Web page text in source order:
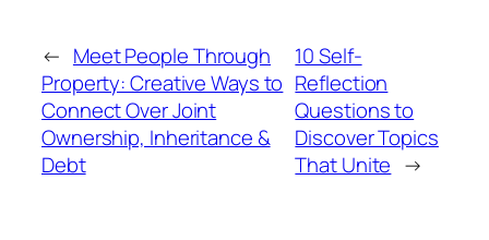
← Meet People Through
Property: Creative Ways to
Connect Over Joint
Ownership, Inheritance &
Debt
10 Self-
Reflection
Questions to
Discover Topics
That Unite →